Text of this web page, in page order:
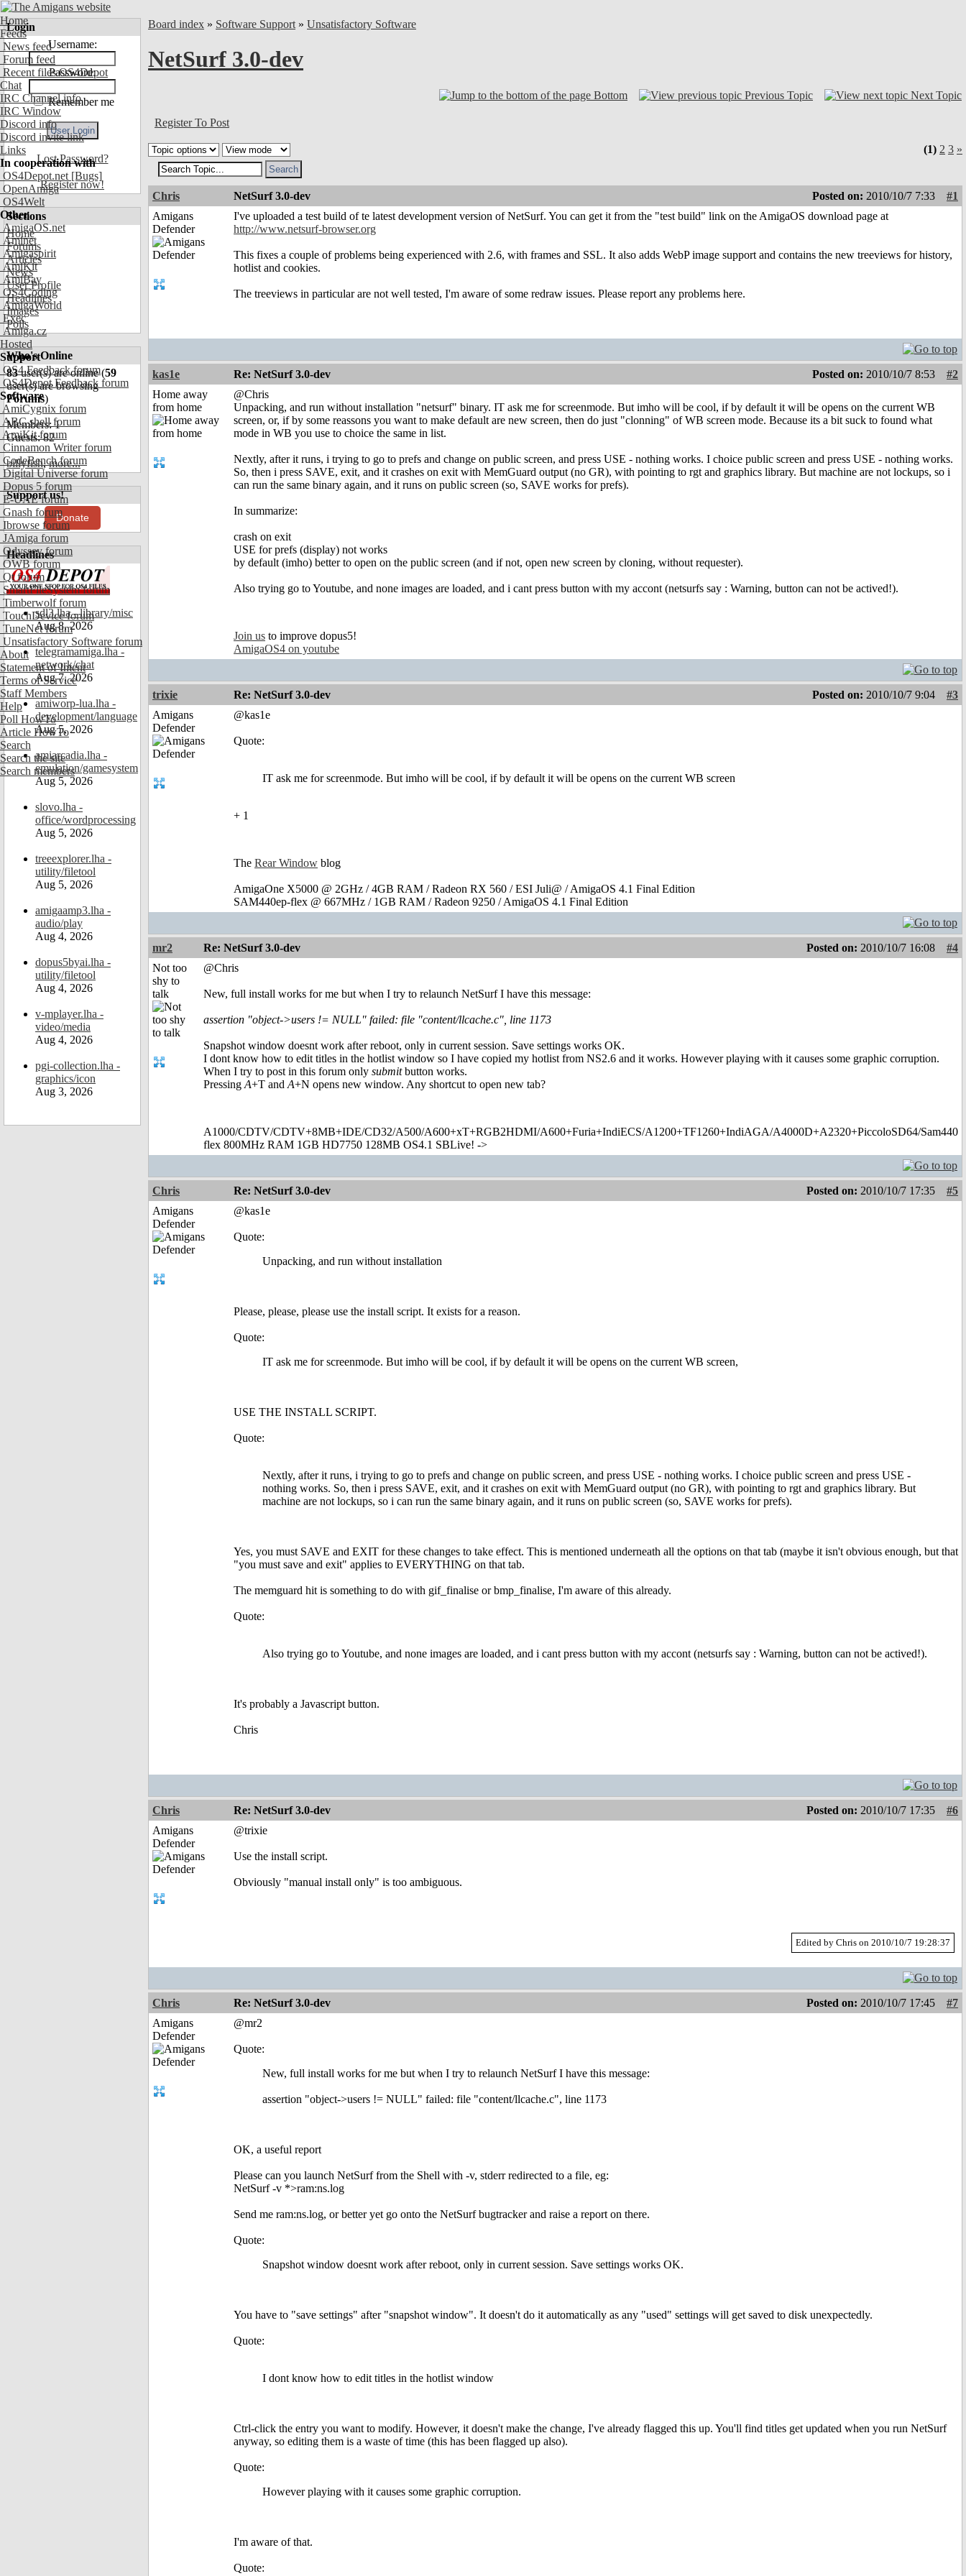
Home
Feeds
News feed
Forum feed
Recent files OS4Depot
Chat
IRC Channel info
IRC Window
Discord info
Discord invite link
Links
In cooperation with
OS4Depot.net [Bugs]
OpenAmiga
OS4Welt
Other
AmigaOS.net
Aminet
Amigaspirit
AmiKit
AmiBay
OS4Coding
AmigaWorld
Exec
Amiga.cz
Hosted
Support
OS4 Feedback forum
OS4Depot Feedback forum
Software
AmiCygnix forum
ABC shell forum
AmiKit forum
Cinnamon Writer forum
CodeBench forum
Digital Universe forum
Dopus 5 forum
E-UAE forum
Gnash forum
Ibrowse forum
JAmiga forum
Odyssey forum
OWB forum
Qt forum
SmartFileSystem forum
Timberwolf forum
TouchDevice forum
TuneNet forum
Unsatisfactory Software forum
About
Statement of Intent
Terms of Service
Staff Members
Help
Poll HowTo
Article HowTo
Search
Search the site
Search members
Login
Username:
Password:
Remember me
Lost Password?
Register now!
Sections
Home
Forums
Articles
News
User Profile
Headlines
Images
Polls
Who's Online
83user(s) are online (59
user(s) are browsing
Forums)
Members: 1
Guests: 82
billyfish,more...
Support us!
Donate
Headlines
sdl3.lha - library/misc
Aug 8, 2026
telegramamiga.lha -
network/chat
Aug 7, 2026
amiworp-lua.lha -
development/language
Aug 5, 2026
amiarcadia.lha -
emulation/gamesystem
Aug 5, 2026
slovo.lha -
office/wordprocessing
Aug 5, 2026
treeexplorer.lha -
utility/filetool
Aug 5, 2026
amigaamp3.lha -
audio/play
Aug 4, 2026
dopus5byai.lha -
utility/filetool
Aug 4, 2026
v-mplayer.lha -
video/media
Aug 4, 2026
pgi-collection.lha -
graphics/icon
Aug 3, 2026
Board index » Software Support » Unsatisfactory Software
NetSurf 3.0-dev
Bottom Previous Topic Next Topic
Register To Post
(1) 2 3 »
Chris NetSurf 3.0-dev Posted on: 2010/10/7 7:33
#1
Amigans
Defender
I've uploaded a test build of te latest development version of NetSurf. You can get it from the "test build" link on the AmigaOS download page at
http://www.netsurf-browser.org
This fixes a couple of problems being experienced with 2.6, with frames and SSL. It also adds WebP image support and contains the new treeviews for history,
hotlist and cookies.
The treeviews in particular are not well tested, I'm aware of some redraw issues. Please report any problems here.
kas1e Re: NetSurf 3.0-dev Posted on: 2010/10/7 8:53
#2
Home away
from home
@Chris
Unpacking, and run without installation "netsurf" binary. IT ask me for screenmode. But imho will be cool, if by default it will be opens on the current WB
screen, or, if by some reassons you want to make default are new screen, then do just "clonning" of WB screen mode. Because its a bit suck to found what
mode in WB you use to choice the same in list.
Nextly, after it runs, i trying to go to prefs and change on public screen, and press USE - nothing works. I choice public screen and press USE - nothing works.
So, then i press SAVE, exit, and it crashes on exit with MemGuard output (no GR), with pointing to rgt and graphics library. But machine are not lockups, so i
can run the same binary again, and it runs on public screen (so, SAVE works for prefs).
In summarize:
crash on exit
USE for prefs (display) not works
by default (imho) better to open on the public screen (and if not, open new screen by cloning, without requester).
Also trying go to Youtube, and none images are loaded, and i cant press button with my accont (netsurfs say : Warning, button can not be actived!).
Join us to improve dopus5!
AmigaOS4 on youtube
trixie Re: NetSurf 3.0-dev Posted on: 2010/10/7 9:04
#3
Amigans
Defender
@kas1e
Quote:
IT ask me for screenmode. But imho will be cool, if by default it will be opens on the current WB screen
+ 1
The Rear Window blog
AmigaOne X5000 @ 2GHz / 4GB RAM / Radeon RX 560 / ESI Juli@ / AmigaOS 4.1 Final Edition
SAM440ep-flex @ 667MHz / 1GB RAM / Radeon 9250 / AmigaOS 4.1 Final Edition
mr2 Re: NetSurf 3.0-dev Posted on: 2010/10/7 16:08
#4
Not too
shy to
talk
@Chris
New, full install works for me but when I try to relaunch NetSurf I have this message:
assertion "object->users != NULL" failed: file "content/llcache.c", line 1173
Snapshot window doesnt work after reboot, only in current session. Save settings works OK.
I dont know how to edit titles in the hotlist window so I have copied my hotlist from NS2.6 and it works. However playing with it causes some graphic corruption.
When I try to post in this forum only submitbutton works.
PressingA+T andA+N opens new window. Any shortcut to open new tab?
A1000/CDTV/CDTV+8MB+IDE/CD32/A500/A600+xT+RGB2HDMI/A600+Furia+IndiECS/A1200+TF1260+IndiAGA/A4000D+A2320+PiccoloSD64/Sam440
flex 800MHz RAM 1GB HD7750 128MB OS4.1 SBLive! ->
Chris Re: NetSurf 3.0-dev Posted on: 2010/10/7 17:35
#5
Amigans
Defender
@kas1e
Quote:
Unpacking, and run without installation
Please, please, please use the install script. It exists for a reason.
Quote:
IT ask me for screenmode. But imho will be cool, if by default it will be opens on the current WB screen,
USE THE INSTALL SCRIPT.
Quote:
Nextly, after it runs, i trying to go to prefs and change on public screen, and press USE - nothing works. I choice public screen and press USE -
nothing works. So, then i press SAVE, exit, and it crashes on exit with MemGuard output (no GR), with pointing to rgt and graphics library. But
machine are not lockups, so i can run the same binary again, and it runs on public screen (so, SAVE works for prefs).
Yes, you must SAVE and EXIT for these changes to take effect. This is mentioned underneath all the options on that tab (maybe it isn't obvious enough, but that
"you must save and exit" applies to EVERYTHING on that tab.
The memguard hit is something to do with gif_finalise or bmp_finalise, I'm aware of this already.
Quote:
Also trying go to Youtube, and none images are loaded, and i cant press button with my accont (netsurfs say : Warning, button can not be actived!).
It's probably a Javascript button.
Chris
Chris Re: NetSurf 3.0-dev Posted on: 2010/10/7 17:35
#6
Amigans
Defender
@trixie
Use the install script.
Obviously "manual install only" is too ambiguous.
Edited by Chris on 2010/10/7 19:28:37
Chris Re: NetSurf 3.0-dev Posted on: 2010/10/7 17:45
#7
Amigans
Defender
@mr2
Quote:
New, full install works for me but when I try to relaunch NetSurf I have this message:
assertion "object->users != NULL" failed: file "content/llcache.c", line 1173
OK, a useful report
Please can you launch NetSurf from the Shell with -v, stderr redirected to a file, eg:
NetSurf -v *>ram:ns.log
Send me ram:ns.log, or better yet go onto the NetSurf bugtracker and raise a report on there.
Quote:
Snapshot window doesnt work after reboot, only in current session. Save settings works OK.
You have to "save settings" after "snapshot window". It doesn't do it automatically as any "used" settings will get saved to disk unexpectedly.
Quote:
I dont know how to edit titles in the hotlist window
Ctrl-click the entry you want to modify. However, it doesn't make the change, I've already flagged this up. You'll find titles get updated when you run NetSurf
anyway, so editing them is a waste of time (this has been flagged up also).
Quote:
However playing with it causes some graphic corruption.
I'm aware of that.
Quote: